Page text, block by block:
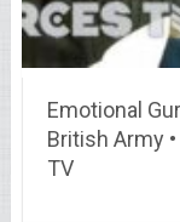
Emotional
British Army
TV